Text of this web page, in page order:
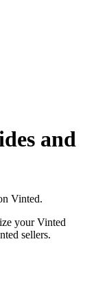
and
Vinted.
your Vinted
sellers.